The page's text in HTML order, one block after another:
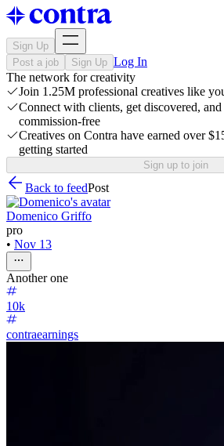
Sign Up
Post a job
Sign Up Log In
The network for creativity
Join 1.25M professional creatives like
Connect with clients, get discovered,
commission-free
Creatives on Contra have earned over
getting started
Sign up to join
Back to feedPost
Domenico Griffo
pro
• Nov 13
Another one
10k
contraearnings